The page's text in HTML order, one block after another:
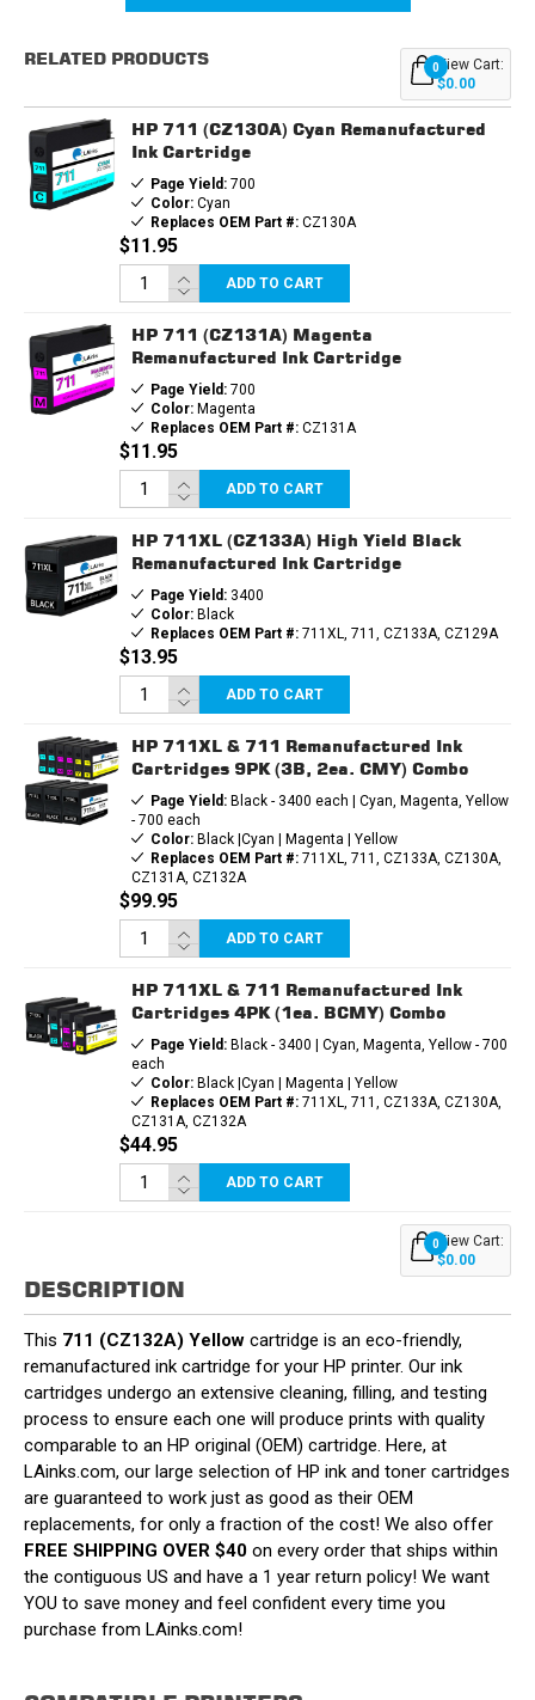
(CZ132A) (CZ132A)
REMANUFACTURED
RELATED PRODUCTS 0View Cart:
$0.00
HP 711 (CZ130A) Cyan Remanufactured
Ink Cartridge
Page Yield:700
Color:Cyan
Replaces OEM Part #:CZ130A
$11.95
ADD TO CART
HP 711 (CZ131A) Magenta
Remanufactured Ink Cartridge
Page Yield:700
Color:Magenta
Replaces OEM Part #:CZ131A
$11.95
ADD TO CART
HP 711XL (CZ133A) High Yield Black
Remanufactured Ink Cartridge
Page Yield:3400
Color:Black
Replaces OEM Part #:711XL, 711, CZ133A, CZ129A
$13.95
ADD TO CART
HP 711XL & 711 Remanufactured Ink
Cartridges 9PK (3B, 2ea. CMY) Combo
Page Yield:Black - 3400 each | Cyan, Magenta, Yellow
- 700 each
Color:Black |Cyan | Magenta | Yellow
Replaces OEM Part #:711XL, 711, CZ133A, CZ130A,
CZ131A, CZ132A
$99.95
ADD TO CART
HP 711XL & 711 Remanufactured Ink
Cartridges 4PK (1ea. BCMY) Combo
Page Yield:Black - 3400 | Cyan, Magenta, Yellow - 700
each
Color:Black |Cyan | Magenta | Yellow
Replaces OEM Part #:711XL, 711, CZ133A, CZ130A,
CZ131A, CZ132A
$44.95
ADD TO CART
0View Cart:
$0.00
DESCRIPTION
This 711 (CZ132A) Yellow cartridge is an eco-friendly,
remanufactured ink cartridge for your HP printer. Our ink
cartridges undergo an extensive cleaning, filling, and testing
process to ensure each one will produce prints with quality
comparable to an HP original (OEM) cartridge. Here, at
LAinks.com, our large selection of HP ink and toner cartridges
are guaranteed to work just as good as their OEM
replacements, for only a fraction of the cost! We also offer
FREE SHIPPING OVER $40 on every order that ships within
the contiguous US and have a 1 year return policy! We want
YOU to save money and feel confident every time you
purchase from LAinks.com!